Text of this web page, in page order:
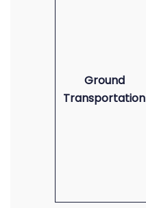
Ground
Transportation